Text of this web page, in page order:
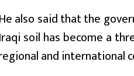
He also said that the
Iraqi soil has become a
and international